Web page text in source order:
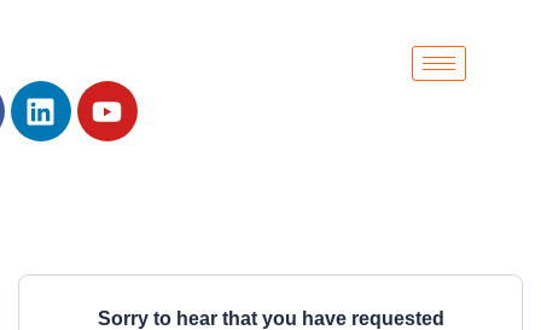
Sorry to hear that you have requested